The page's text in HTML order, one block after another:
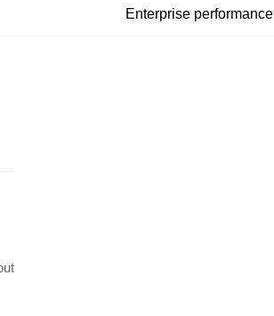
Enterprise performance